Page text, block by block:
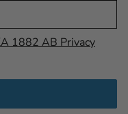
1882 AB Privacy